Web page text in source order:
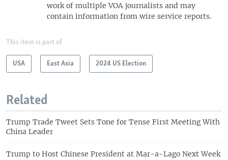
work of multiple VOA journalists and may
contain information from wire service reports.
This item is part of
USA East Asia 2024 US Election
Related
Trump Trade Tweet Sets Tone for Tense First Meeting With
China Leader
Trump to Host Chinese President at Mar-a-Lago Next Week